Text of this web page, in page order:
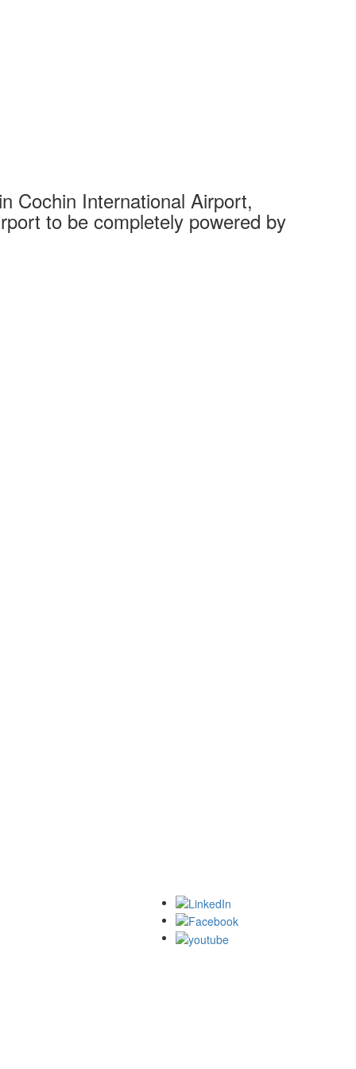
Cochin International Airport,
to be completely powered by